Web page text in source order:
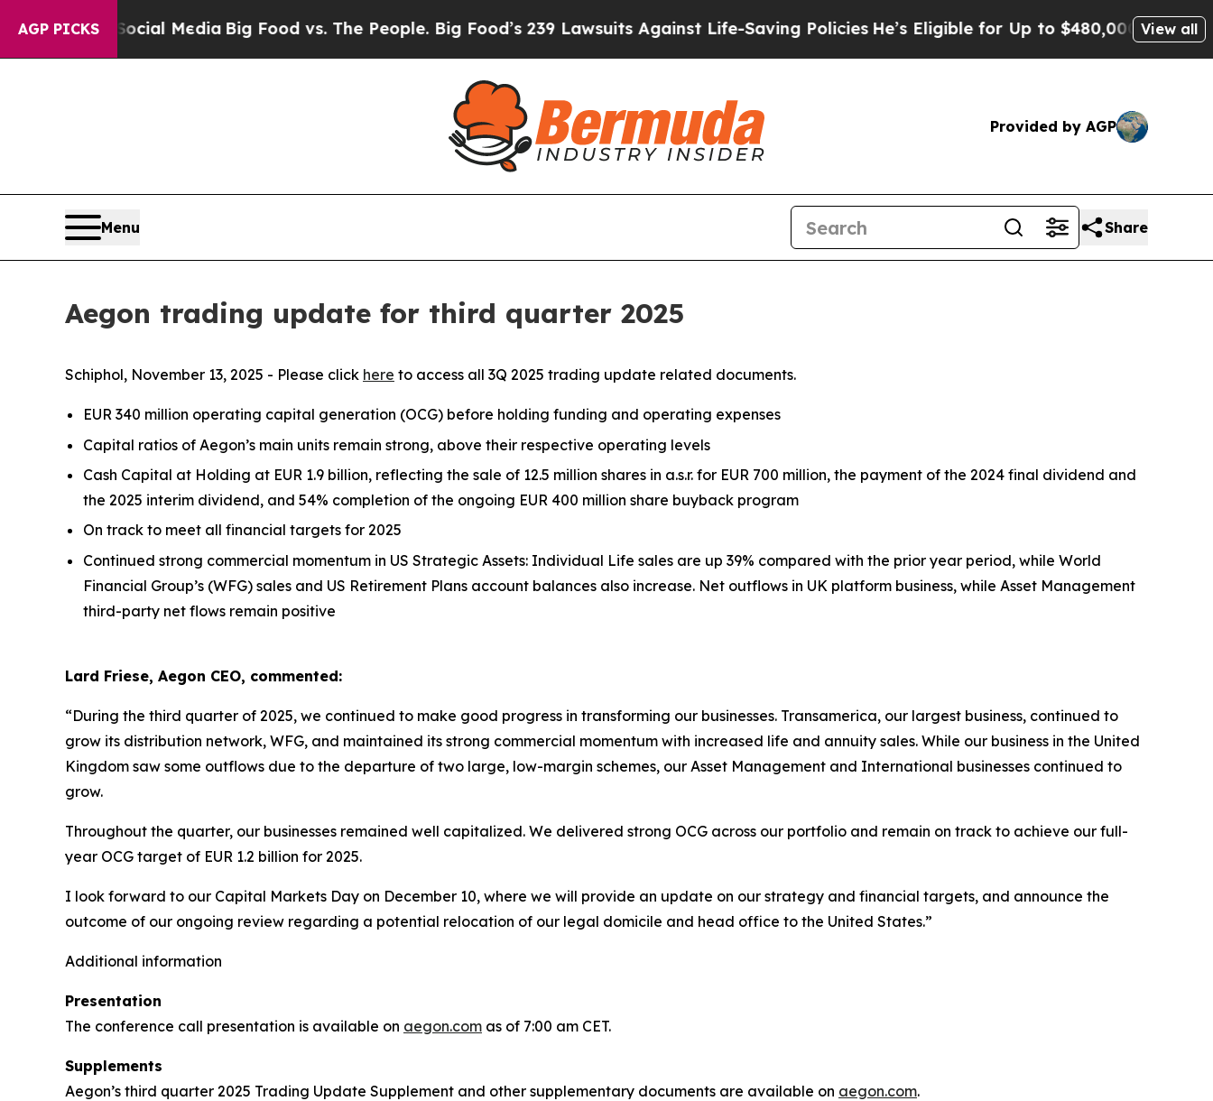
AGP PICKS
Media Big Food vs. The People. Big Food’s 239 Lawsuits Against Life-Saving PoliciesHe’s Eligible for Up to $480,000 After Being View all
Provided by AGP
Menu Share
Aegon trading update for third quarter 2025
Schiphol, November 13, 2025 - Please click here to access all 3Q 2025 trading update related documents.
EUR 340 million operating capital generation (OCG) before holding funding and operating expenses
Capital ratios of Aegon’s main units remain strong, above their respective operating levels
Cash Capital at Holding at EUR 1.9 billion, reflecting the sale of 12.5 million shares in a.s.r. for EUR 700 million, the payment of the 2024 final dividend and
the 2025 interim dividend, and 54% completion of the ongoing EUR 400 million share buyback program
On track to meet all financial targets for 2025
Continued strong commercial momentum in US Strategic Assets: Individual Life sales are up 39% compared with the prior year period, while World
Financial Group’s (WFG) sales and US Retirement Plans account balances also increase. Net outflows in UK platform business, while Asset Management
third-party net flows remain positive
Lard Friese, Aegon CEO, commented:
“During the third quarter of 2025, we continued to make good progress in transforming our businesses. Transamerica, our largest business, continued to
grow its distribution network, WFG, and maintained its strong commercial momentum with increased life and annuity sales. While our business in the United
Kingdom saw some outflows due to the departure of two large, low-margin schemes, our Asset Management and International businesses continued to
grow.
Throughout the quarter, our businesses remained well capitalized. We delivered strong OCG across our portfolio and remain on track to achieve our full-
year OCG target of EUR 1.2 billion for 2025.
I look forward to our Capital Markets Day on December 10, where we will provide an update on our strategy and financial targets, and announce the
outcome of our ongoing review regarding a potential relocation of our legal domicile and head office to the United States.”
Additional information
Presentation
The conference call presentation is available on aegon.com as of 7:00 am CET.
Supplements
Aegon’s third quarter 2025 Trading Update Supplement and other supplementary documents are available on aegon.com.